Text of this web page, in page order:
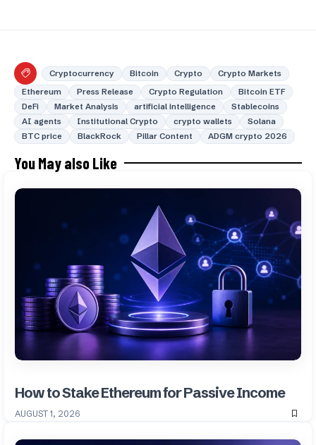
Cryptocurrency Bitcoin Crypto
Crypto Markets
Ethereum
Press Release Crypto Regulation
Bitcoin ETF
DeFi
Market Analysis artificial intelligence
Stablecoins
AI agents
Institutional Crypto crypto wallets
Solana
BTC price
BlackRock Pillar Content ADGM crypto 2026
You May also Like
How to Stake Ethereum for Passive Income
AUGUST 1, 2026